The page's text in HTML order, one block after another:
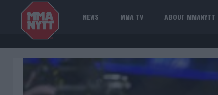
NEWS MMA TV ABOUT MMANYTT